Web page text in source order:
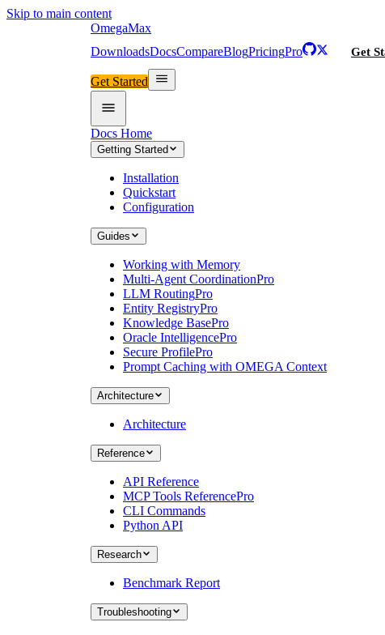
Skip to main content
OmegaMax
DownloadsDocsCompareBlogPricingPro Get
Get Started
Docs Home
Getting Started
Installation
Quickstart
Configuration
Guides
Working with Memory
Multi-Agent CoordinationPro
LLM RoutingPro
Entity RegistryPro
Knowledge BasePro
Oracle IntelligencePro
Secure ProfilePro
Prompt Caching with OMEGA Context
Architecture
Architecture
Reference
API Reference
MCP Tools ReferencePro
CLI Commands
Python API
Research
Benchmark Report
Troubleshooting